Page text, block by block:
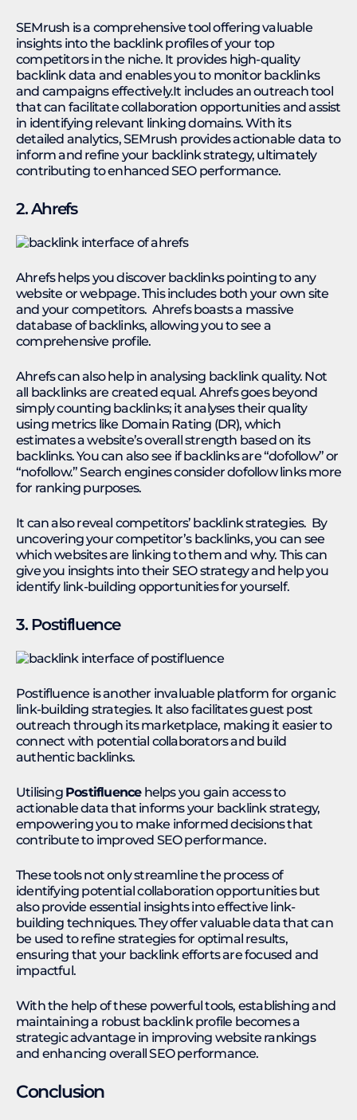
SEMrush is a comprehensive tool offering valuable
insights into the backlink profiles of your top
competitors in the niche. It provides high-quality
backlink data and enables you to monitor backlinks
and campaigns effectively.It includes an outreach tool
that can facilitate collaboration opportunities and assist
in identifying relevant linking domains. With its
detailed analytics, SEMrush provides actionable data to
inform and refine your backlink strategy, ultimately
contributing to enhanced SEO performance.
2. Ahrefs
Ahrefs helps you discover backlinks pointing to any
website or webpage. This includes both your own site
and your competitors. Ahrefs boasts a massive
database of backlinks, allowing you to see a
comprehensive profile.
Ahrefs can also help in analysing backlink quality. Not
all backlinks are created equal. Ahrefs goes beyond
simply counting backlinks; it analyses their quality
using metrics like Domain Rating (DR), which
estimates a website’s overall strength based on its
backlinks. You can also see if backlinks are “dofollow” or
“nofollow.” Search engines consider dofollow links more
for ranking purposes.
It can also reveal competitors’ backlink strategies. By
uncovering your competitor’s backlinks, you can see
which websites are linking to them and why. This can
give you insights into their SEO strategy and help you
identify link-building opportunities for yourself.
3. Postifluence
Postifluence is another invaluable platform for organic
link-building strategies. It also facilitates guest post
outreach through its marketplace, making it easier to
connect with potential collaborators and build
authentic backlinks.
Utilising Postifluencehelps you gain access to
actionable data that informs your backlink strategy,
empowering you to make informed decisions that
contribute to improved SEO performance.
These tools not only streamline the process of
identifying potential collaboration opportunities but
also provide essential insights into effective link-
building techniques. They offer valuable data that can
be used to refine strategies for optimal results,
ensuring that your backlink efforts are focused and
impactful.
With the help of these powerful tools, establishing and
maintaining a robust backlink profile becomes a
strategic advantage in improving website rankings
and enhancing overall SEO performance.
Conclusion